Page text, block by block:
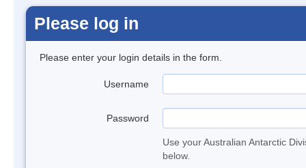
Please log in
Please enter your login details in the form.
Username
Password
Use your Australian Antarctic
below.